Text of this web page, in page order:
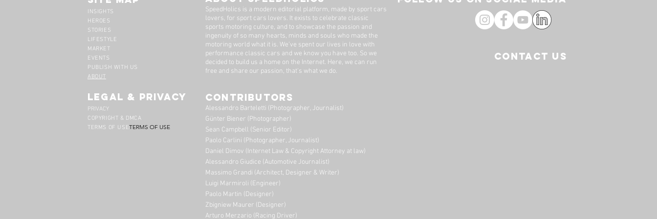
Dutton Garage
INSIGHTS
HEROES
STORIES
LIFESTYLE
MARKET
EVENTS
PUBLISH WITH US
ABOUT
legal & privacy
PRIVACY
COPYRIGHT & DMCA
TERMS OF USETERMS OF USE
SpeedHolics is a modern editorial platform, made by sport cars
lovers, for sport cars lovers. It exists to celebrate classic
sports motoring culture, and to showcase the passion and
ingenuity of so many hearts, minds and souls who made the
motoring world what it is. We’ve spent our lives in love with
performance classic cars and we know you have too. ​So we
decided to build us a home on the Internet. Here, we can run
free and share our passion, that's what we do.
CONTRIBUTORS
Alessandro Barteletti (Photographer, Journalist)
Günter Biener (Photographer)
Sean Campbell (Senior Editor)
Paolo Carlini (Photographer, Journalist)
Daniel Dimov (Internet Law & Copyright Attorney at law)
Alessandro Giudice (Automotive Journalist)
Massimo Grandi (Architect, Designer & Writer)
Luigi Marmiroli (Engineer)
Paolo Martin (Designer)
Zbigniew Maurer (Designer)
Arturo Merzario (Racing Driver)
CONTACT US